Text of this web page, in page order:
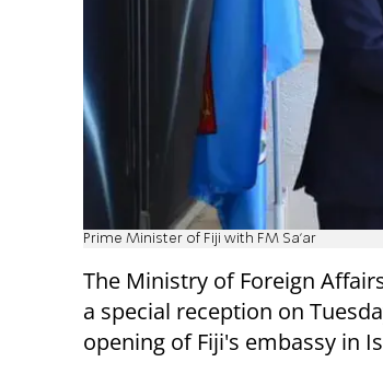
Prime Minister of Fiji with FM Sa'ar
The Ministry of Foreign
a special reception on
opening of Fiji's embassy in